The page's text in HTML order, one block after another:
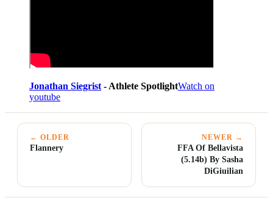
Jonathan Siegrist - Athlete SpotlightWatch on
youtube
← OLDER
Flannery
NEWER →
FFA Of Bellavista
(5.14b) By Sasha
DiGiuilian